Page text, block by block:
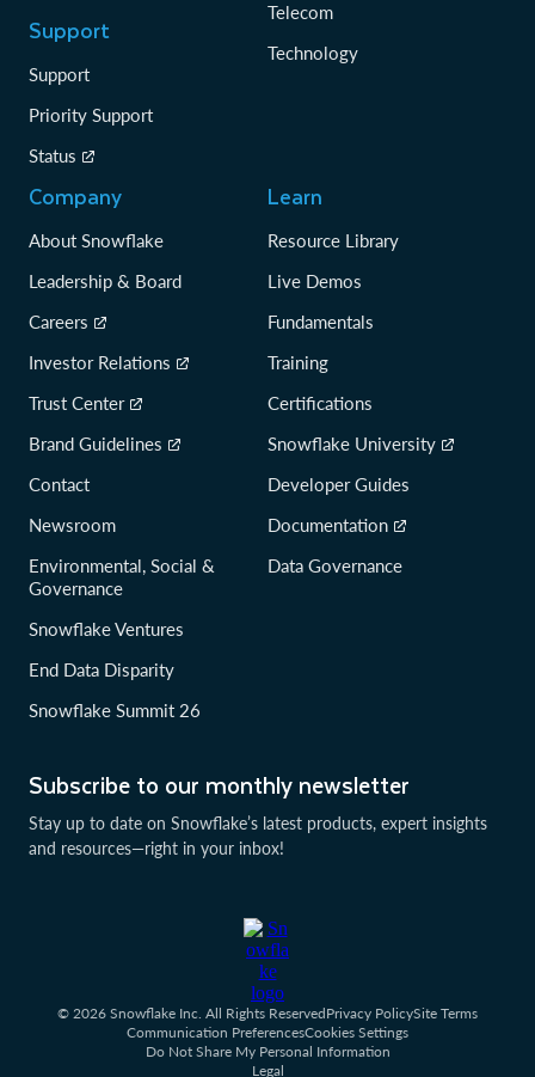
Subscribe to our monthly newsletter
Stay up to date on Snowflake’s latest products, expert insights
and resources—right in your inbox!
Support
Support
Priority Support
Status
Telecom
Technology
Company
About Snowflake
Leadership & Board
Careers
Investor Relations
Trust Center
Brand Guidelines
Contact
Newsroom
Environmental, Social &
Governance
Snowflake Ventures
End Data Disparity
Snowflake Summit 26
Learn
Resource Library
Live Demos
Fundamentals
Training
Certifications
Snowflake University
Developer Guides
Documentation
Data Governance
© 2026 Snowflake Inc. All Rights ReservedPrivacy PolicySite Terms
Communication PreferencesCookies Settings
Do Not Share My Personal Information
Legal